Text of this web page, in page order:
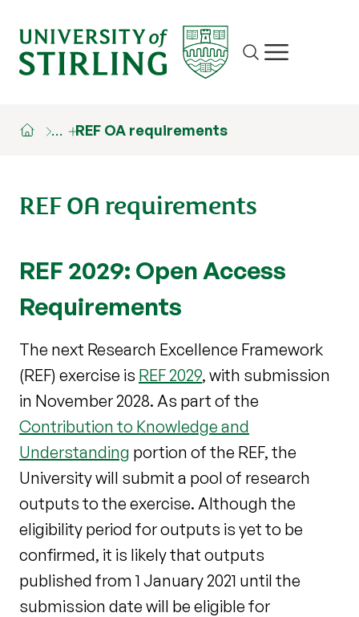
Site search
Show/hide
… REF OA requirements
REF OA requirements
REF 2029: Open Access
Requirements
The next Research Excellence Framework
(REF) exercise is REF 2029, with submission
in November 2028. As part of the
Contribution to Knowledge and
Understanding portion of the REF, the
University will submit a pool of research
outputs to the exercise. Although the
eligibility period for outputs is yet to be
confirmed, it is likely that outputs
published from 1 January 2021 until the
submission date will be eligible for